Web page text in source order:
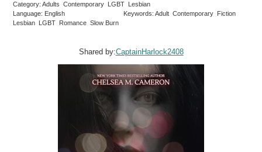
Category: Adults Contemporary LGBT Lesbian
Language: English
Keywords: Adult Contemporary Fiction
Lesbian LGBT Romance Slow Burn
Shared by:CaptainHarlock2408